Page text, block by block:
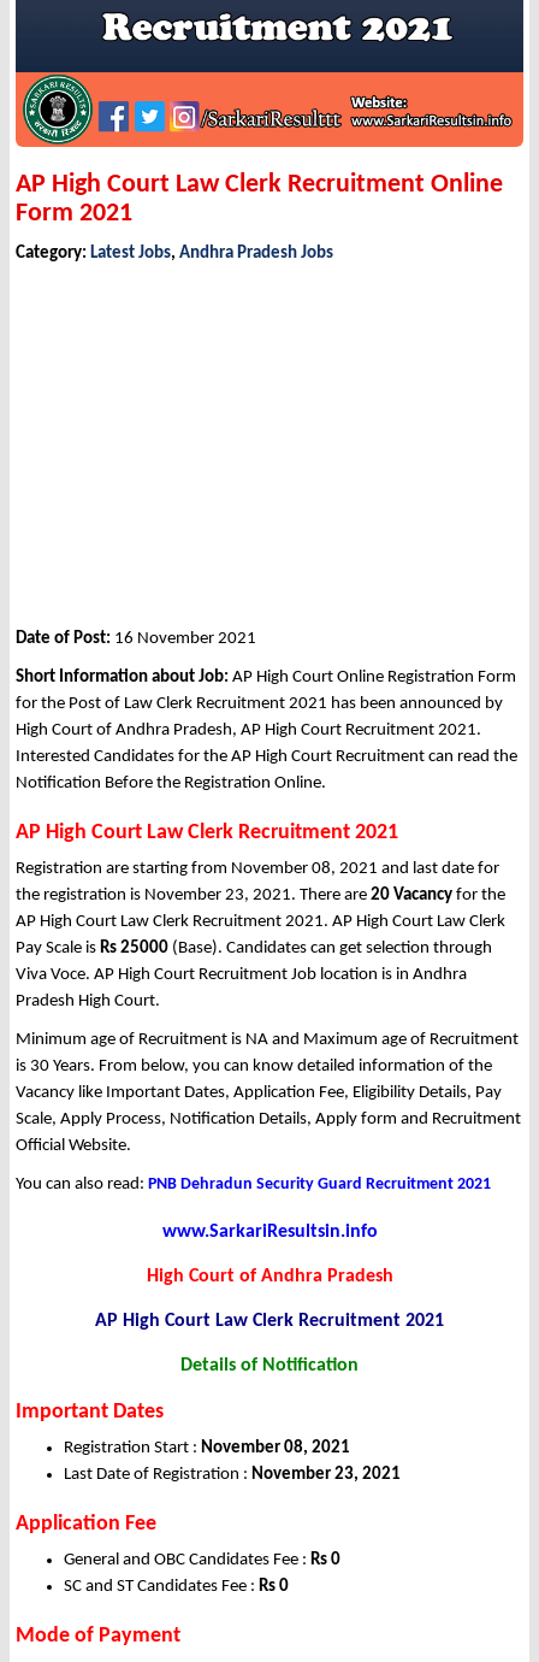
AP High Court Law Clerk Recruitment Online
Form 2021
Category: Latest Jobs, Andhra Pradesh Jobs
Date of Post: 16 November 2021
Short Information about Job: AP High Court Online Registration Form
for the Post of Law Clerk Recruitment 2021 has been announced by
High Court of Andhra Pradesh, AP High Court Recruitment 2021.
Interested Candidates for the AP High Court Recruitment can read the
Notification Before the Registration Online.
AP High Court Law Clerk Recruitment 2021
Registration are starting from November 08, 2021 and last date for
the registration is November 23, 2021. There are 20 Vacancy for the
AP High Court Law Clerk Recruitment 2021. AP High Court Law Clerk
Pay Scale is Rs 25000 (Base). Candidates can get selection through
Viva Voce. AP High Court Recruitment Job location is in Andhra
Pradesh High Court.
Minimum age of Recruitment is NA and Maximum age of Recruitment
is 30 Years. From below, you can know detailed information of the
Vacancy like Important Dates, Application Fee, Eligibility Details, Pay
Scale, Apply Process, Notification Details, Apply form and Recruitment
Official Website.
You can also read: PNB Dehradun Security Guard Recruitment 2021
www.SarkariResultsin.info
High Court of Andhra Pradesh
AP High Court Law Clerk Recruitment 2021
Details of Notification
Important Dates
Registration Start : November 08, 2021
Last Date of Registration : November 23, 2021
Application Fee
General and OBC Candidates Fee : Rs 0
SC and ST Candidates Fee : Rs 0
Mode of Payment